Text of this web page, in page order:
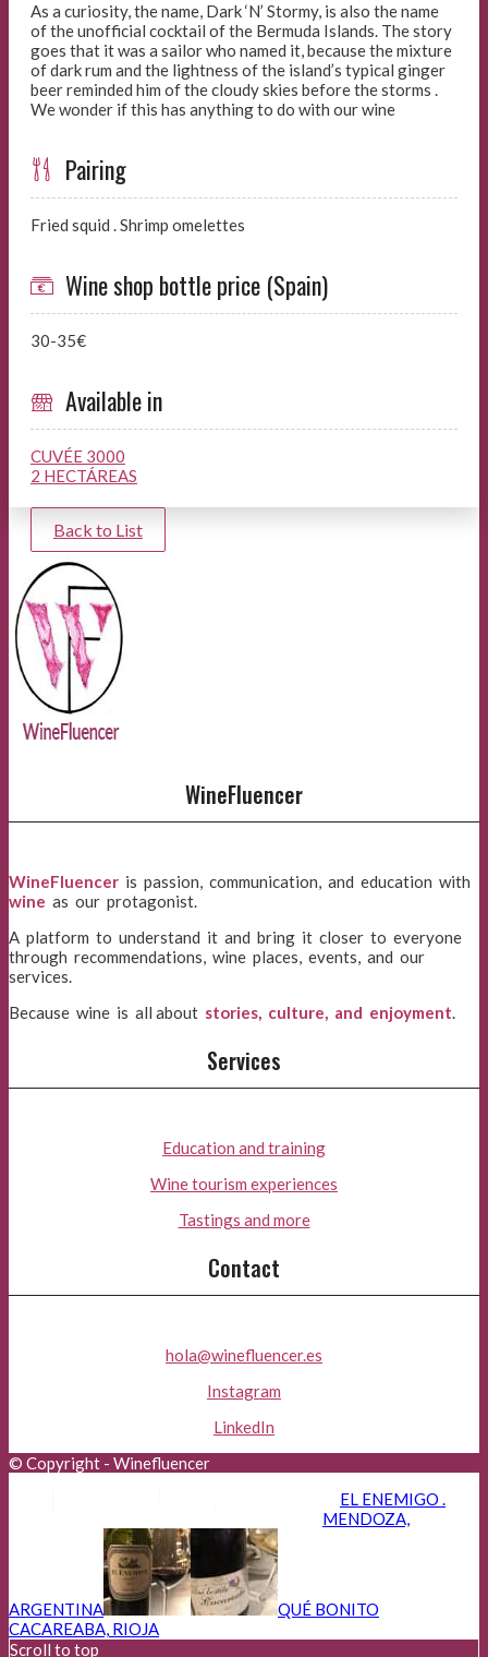
As a curiosity, the name, Dark ‘N’ Stormy, is also the name
of the unofficial cocktail of the Bermuda Islands. The story
goes that it was a sailor who named it, because the mixture
of dark rum and the lightness of the island’s typical ginger
beer reminded him of the cloudy skies before the storms .
We wonder if this has anything to do with our wine
Pairing
Fried squid . Shrimp omelettes
Wine shop bottle price (Spain)
30-35€
Available in
CUVÉE 3000
2 HECTÁREAS
Back to List
WineFluencer
WineFluencer is passion, communication, and education with
wine as our protagonist.
A platform to understand it and bring it closer to everyone
through recommendations, wine places, events, and our
services.
Because wine is all about stories, culture, and enjoyment.
Services
Education and training
Wine tourism experiences
Tastings and more
Contact
hola@winefluencer.es
Instagram
LinkedIn
© Copyright - Winefluencer
EL ENEMIGO .
MENDOZA,
ARGENTINA
QUÉ BONITO
CACAREABA, RIOJA
Scroll to top